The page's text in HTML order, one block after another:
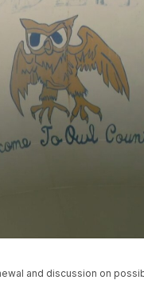
and discussion on